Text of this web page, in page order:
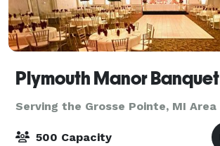
Serving the Grosse Pointe, MI Area
500 Capacity